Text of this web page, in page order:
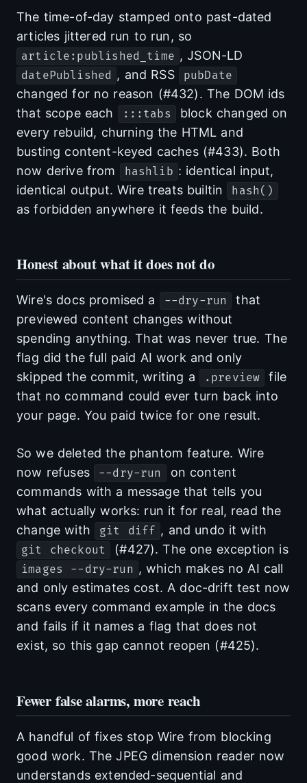
The time-of-day stamped onto past-dated
articles jittered run to run, so
article:published_time , JSON-LD
datePublished , and RSS pubDate
changed for no reason (#432). The DOM ids
that scope each
:::tabs
block changed on
every rebuild, churning the HTML and
busting content-keyed caches (#433). Both
now derive from
hashlib : identical input,
identical output. Wire treats builtin
hash()
as forbidden anywhere it feeds the build.
Honest about what it does not do
Wire's docs promised a --dry-run
that
previewed content changes without
spending anything. That was never true. The
flag did the full paid AI work and only
skipped the commit, writing a
.preview
file
that no command could ever turn back into
your page. You paid twice for one result.
So we deleted the phantom feature. Wire
now refuses
--dry-run
on content
commands with a message that tells you
what actually works: run it for real, read the
change with
git diff , and undo it with
git checkout (#427). The one exception is
images --dry-run , which makes no AI call
and only estimates cost. A doc-drift test now
scans every command example in the docs
and fails if it names a flag that does not
exist, so this gap cannot reopen (#425).
Fewer false alarms, more reach
A handful of fixes stop Wire from blocking
good work. The JPEG dimension reader now
understands extended-sequential and